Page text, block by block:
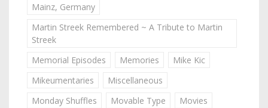
Mainz, Germany
Martin Streek Remembered ~ A Tribute to Martin
Streek
Memorial Episodes
Memories
Mike Kic
Mikeumentaries
Miscellaneous
Monday Shuffles
Movable Type
Movies